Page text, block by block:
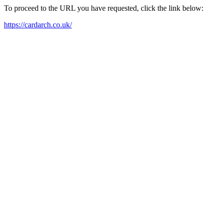
To proceed to the URL you have requested, click the link below:
https://cardarch.co.uk/